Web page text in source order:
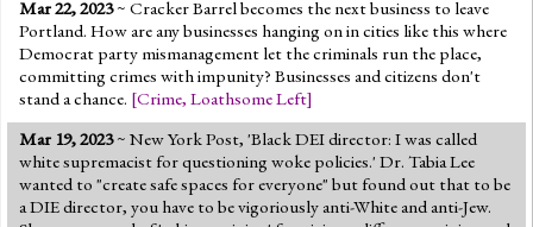
Mar 22, 2023~ Cracker Barrel becomes the next business to leave
Portland. How are any businesses hanging on in cities like this where
Democrat party mismanagement let the criminals run the place,
committing crimes with impunity? Businesses and citizens don't
stand a chance. [Crime, Loathsome Left]
Mar 19, 2023~ New York Post, 'Black DEI director: I was called
white supremacist for questioning woke policies.' Dr. Tabia Lee
wanted to "create safe spaces for everyone" but found out that to be
a DIE director, you have to be vigoriously anti-White and anti-Jew.